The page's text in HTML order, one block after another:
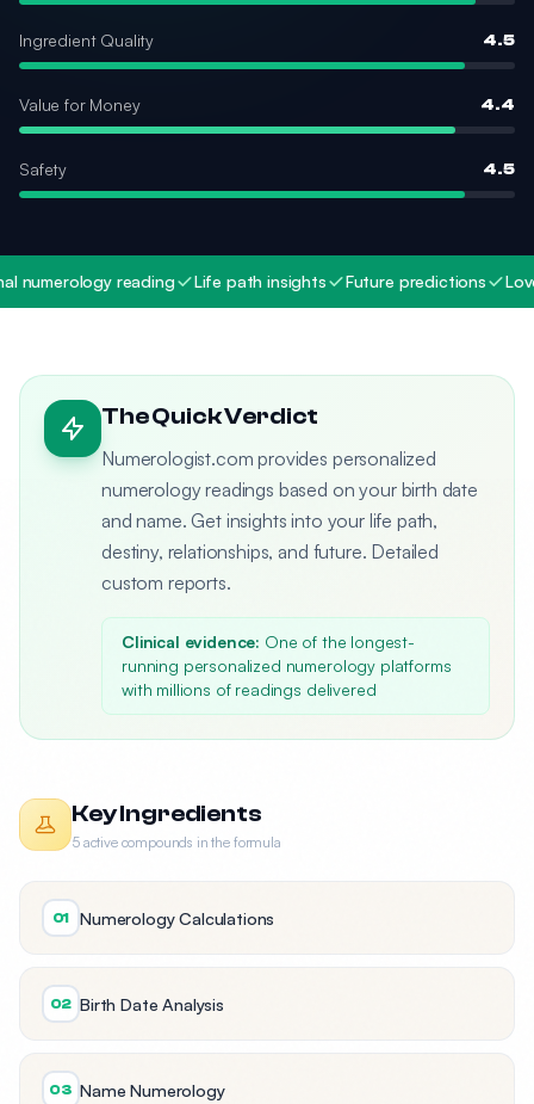
Ingredient Quality 4.5
Value for Money 4.4
Safety 4.5
reading Life path insights Future predictions Love
The Quick Verdict
Numerologist.com provides personalized
numerology readings based on your birth date
and name. Get insights into your life path,
destiny, relationships, and future. Detailed
custom reports.
Clinical evidence: One of the longest-
running personalized numerology platforms
with millions of readings delivered
Key Ingredients
5 active compounds in the formula
01 Numerology Calculations
02 Birth Date Analysis
03 Name Numerology